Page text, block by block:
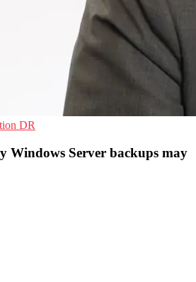
DR
Windows Server backups may